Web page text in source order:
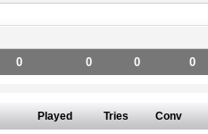
0 0 0 0
Played Tries Conv